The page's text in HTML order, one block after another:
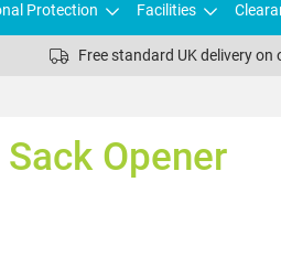
Protection Facilities
Free standard UK delivery on
Opener